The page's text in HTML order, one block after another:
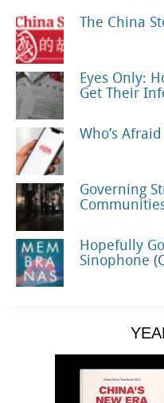
The China
Eyes Only:
Get Their
Who’s
Governing
Hopefully
Sinophone